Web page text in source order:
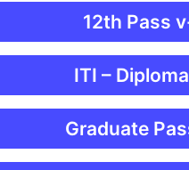
12th Pass
ITI –
Graduate